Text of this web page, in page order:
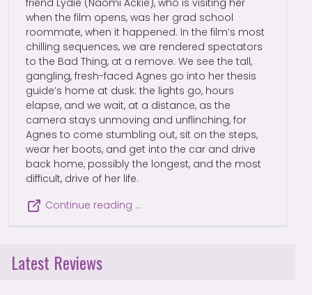
when the film opens, was her grad school
roommate, when it happened. In the film’s most
chilling sequences, we are rendered spectators
to the Bad Thing, at a remove. We see the tall,
gangling, fresh-faced Agnes go into her thesis
guide’s home at dusk: the lights go, hours
elapse, and we wait, at a distance, as the
camera stays unmoving and unflinching, for
Agnes to come stumbling out, sit on the steps,
wear her boots, and get into the car and drive
back home, possibly the longest, and the most
difficult, drive of her life.
Continue reading …
Latest Reviews